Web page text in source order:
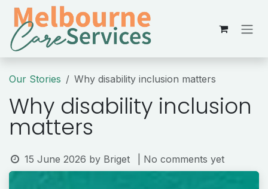
Skip to Content
Our Stories Why disability inclusion matters
Why disability inclusion
matters
15 June 2026 by Briget | No comments yet